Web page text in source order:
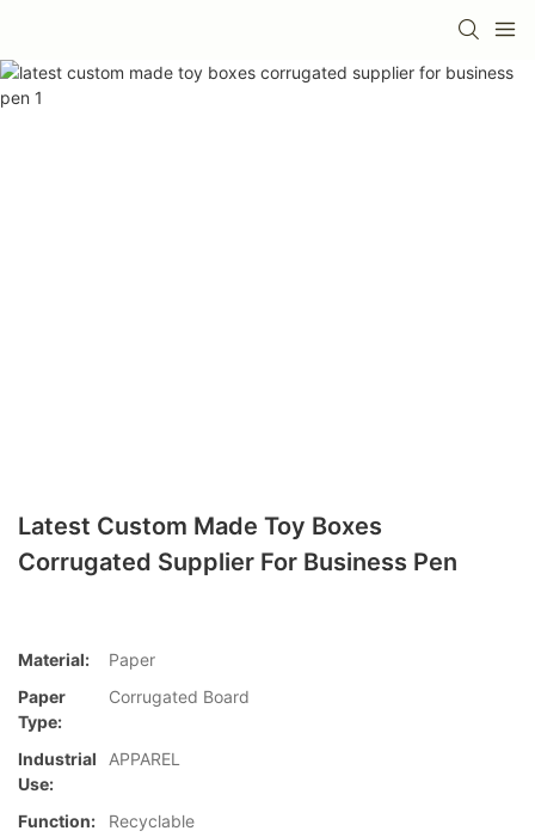
Latest Custom Made Toy Boxes
Corrugated Supplier For Business Pen
Material:
Paper
Paper
Type:
Corrugated Board
Industrial
Use:
APPAREL
Function:
Recyclable